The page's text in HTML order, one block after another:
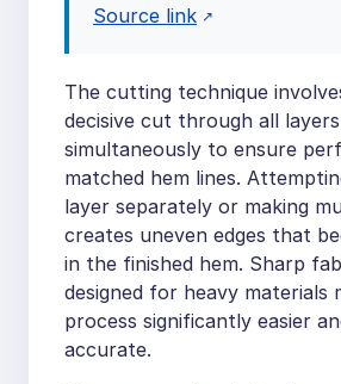
Source link
The cutting technique
decisive cut through all layers
simultaneously to ensure
matched hem lines.
layer separately or making
creates uneven edges that
in the finished hem. Sharp
designed for heavy materials
process significantly easier
accurate.